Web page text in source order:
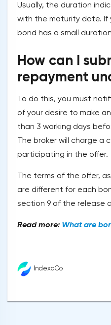
Usually, the duration
with the maturity date. If
bond has a small
How can I
repayment
To do this, you must
of your desire to make
than 3 working days
The broker will charge a
participating in the offer.
The terms of the offer,
are different for each
section 9 of the release
Read more: What are
IndexaCo